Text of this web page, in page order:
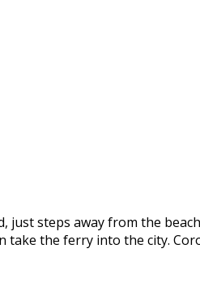
just steps away from the
take the ferry into the city.